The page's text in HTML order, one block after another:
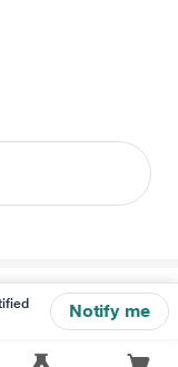
Notify me